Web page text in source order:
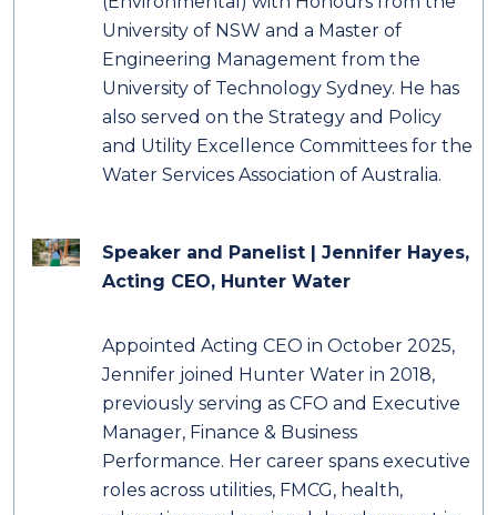
University of NSW and a Master of
Engineering Management from the
University of Technology Sydney. He has
also served on the Strategy and Policy
and Utility Excellence Committees for the
Water Services Association of Australia.
Speaker and Panelist | Jennifer Hayes,
Acting CEO, Hunter Water
Appointed Acting CEO in October 2025,
Jennifer joined Hunter Water in 2018,
previously serving as CFO and Executive
Manager, Finance & Business
Performance. Her career spans executive
roles across utilities, FMCG, health,